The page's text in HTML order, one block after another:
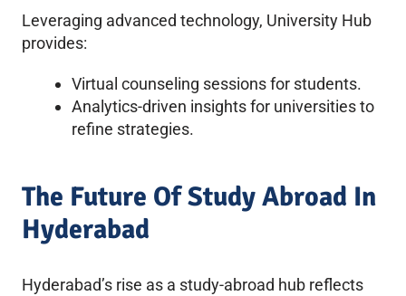
Leveraging advanced technology, University Hub
provides:
Virtual counseling sessions for students.
Analytics-driven insights for universities to
refine strategies.
The Future Of Study Abroad In
Hyderabad
Hyderabad’s rise as a study-abroad hub reflects